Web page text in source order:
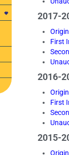
2017-
First
2016-
First
2015-